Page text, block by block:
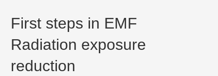
First steps in EMF
Radiation exposure
reduction